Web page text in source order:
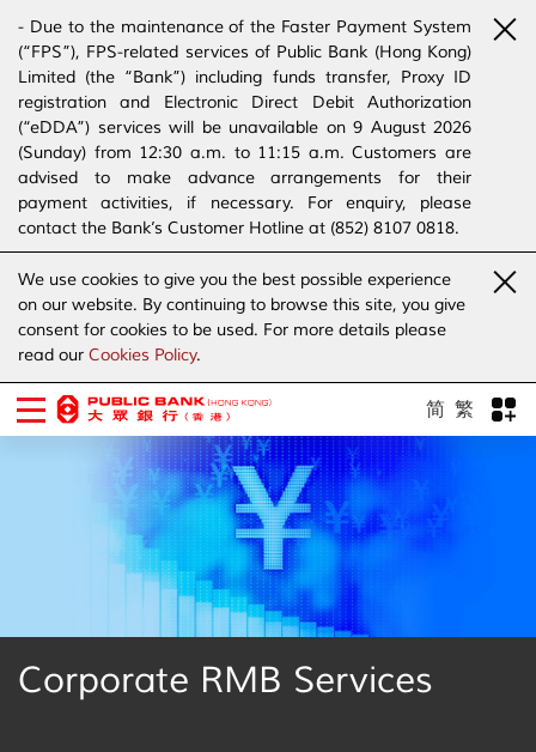
- Due to the maintenance of the Faster Payment System
(“FPS”), FPS-related services of Public Bank (Hong Kong)
Limited (the “Bank”) including funds transfer, Proxy ID
registration and Electronic Direct Debit Authorization
(“eDDA”) services will be unavailable on 9 August 2026
(Sunday) from 12:30 a.m. to 11:15 a.m. Customers are
advised to make advance arrangements for their
payment activities, if necessary. For enquiry, please
contact the Bank’s Customer Hotline at (852) 8107 0818.
Scheme”. (Click herefor details)
- The Bank would like to alert our customers and the
public to stay vigilant to the bogus calls, voice messages
telephone calls, emails, letters and SMS messages
purportedly from banks. (Clickhere
We use cookies to give you the best possible experience
on our website. By continuing to browse this site, you give
consent for cookies to be used. For more details please
read our Cookies Policy.
简 繁
Corporate RMB Services